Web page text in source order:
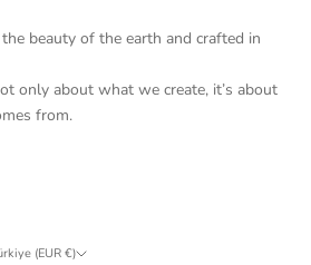
beauty of the earth and crafted in
only about what we create, it’s about
from.
Türkiye (EUR €)